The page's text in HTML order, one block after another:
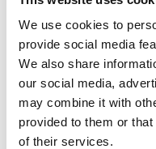
We use cookies to
provide social media
We also share
our social media,
may combine it with
provided to them or
of their services.
FRUIT &
Mushrooms